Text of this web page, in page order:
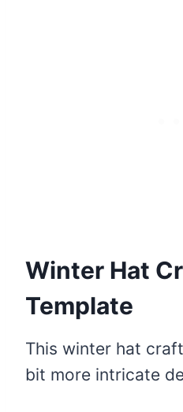
Winter Hat
Template
This winter hat
bit more intricate